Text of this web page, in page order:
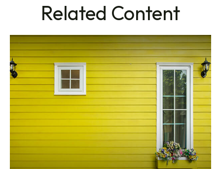
Related Content